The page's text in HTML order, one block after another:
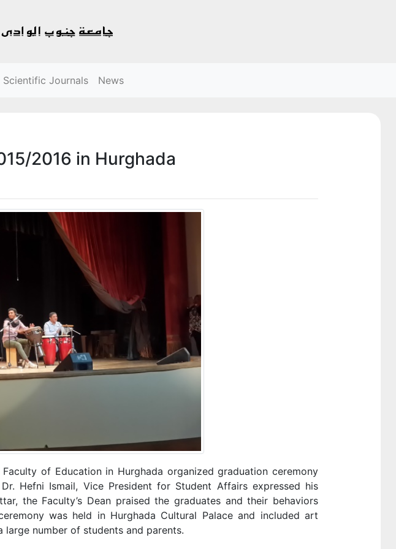
Scientific Journals News
2016 in Hurghada
of Education in Hurghada organized graduation ceremony
Hefni Ismail, Vice President for Student Affairs expressed his
the Faculty’s Dean praised the graduates and their behaviors
was held in Hurghada Cultural Palace and included art
number of students and parents.